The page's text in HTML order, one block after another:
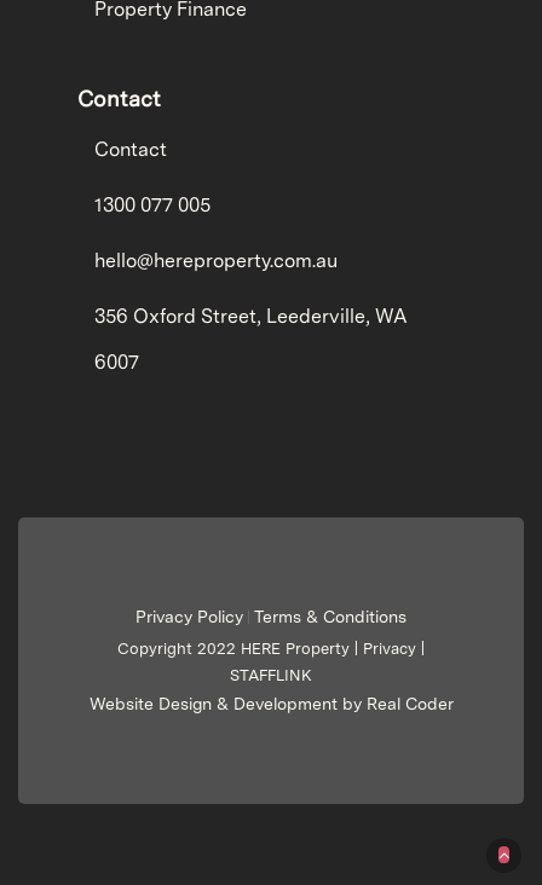
Property Finance
Contact
Contact
1300 077 005
hello@hereproperty.com.au
356 Oxford Street, Leederville, WA
6007
Privacy Policy Terms & Conditions
Copyright 2022 HERE Property | Privacy
STAFFLINK
Website Design & Development by Real Coder